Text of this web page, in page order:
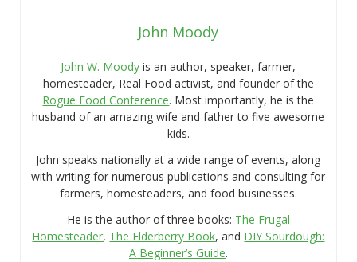
John Moody
John W. Moody is an author, speaker, farmer,
homesteader, Real Food activist, and founder of the
Rogue Food Conference. Most importantly, he is the
husband of an amazing wife and father to five awesome
kids.
John speaks nationally at a wide range of events, along
with writing for numerous publications and consulting for
farmers, homesteaders, and food businesses.
He is the author of three books: The Frugal
Homesteader, The Elderberry Book, and DIY Sourdough:
A Beginner’s Guide.